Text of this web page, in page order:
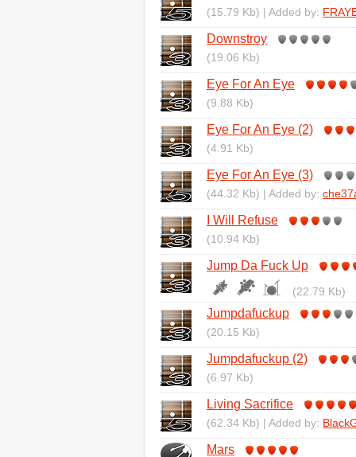
(15.79 Kb) | Added by:
Downstroy
(19.06 Kb)
Eye For An Eye
(9.88 Kb)
Eye For An Eye (2)
(4.91 Kb)
Eye For An Eye (3)
(44.32 Kb) | Added by:
I Will Refuse
(10.94 Kb)
Jump Da Fuck Up
(22.79 Kb)
Jumpdafuckup
(20.15 Kb)
Jumpdafuckup (2)
(6.97 Kb)
Living Sacrifice
(62.34 Kb) | Added by:
Mars